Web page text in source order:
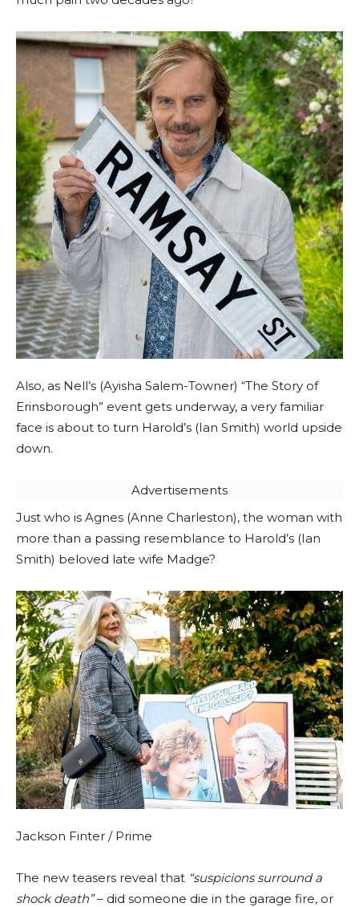
Also, as Nell’s (Ayisha Salem-Towner) “The Story of
Erinsborough” event gets underway, a very familiar
face is about to turn Harold’s (Ian Smith) world upside
down.
Advertisements
Just who is Agnes (Anne Charleston), the woman with
more than a passing resemblance to Harold’s (Ian
Smith) beloved late wife Madge?
Jackson Finter / Prime
The new teasers reveal that “suspicions surround a
shock death”– did someone die in the garage fire, or